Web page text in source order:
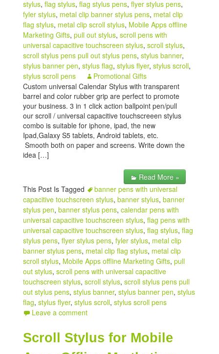
stylus,flag stylus,flag stylus pens,flyer stylus pens,
fyler stylus, metal clip banner stylus pens, metal clip
flag stylus, metal clip scroll stylus, Mobile Apps offline
Marketing Gifts,pull out stylus,scroll pens with
universal capacitive touchscreen stylus,scroll stylus,
scroll stylus pens pull out stylus pens,stylus banner,
stylus banner pen,stylus flag,stylus flyer,stylus scroll,
stylus scroll pens
Promotional Gifts
Custom universal Calendar Stylus with transparent
barrel and color rubber grip are perfect to promote
your business. 3 in 1 click action ballpoint pen/pull
our scroll / universal capacitive touchscreeen stylus
combo is suitable for iphone, ipad, the new
Ipad,Galaxy S5 tablets, Android tablets, etc.
Smooth both on paper and screens. Write down the
idea […]
Read More »
This Post Is Tagged
banner pens with universal
capacitive touchscreen stylus,banner stylus,banner
stylus pen,banner stylus pens,calendar pens with
universal capacitive touchscreen stylus,flag pens with
universal capacitive touchscreen stylus,flag stylus,flag
stylus pens,flyer stylus pens,fyler stylus, metal clip
banner stylus pens, metal clip flag stylus, metal clip
scroll stylus, Mobile Apps offline Marketing Gifts,pull
out stylus,scroll pens with universal capacitive
touchscreen stylus,scroll stylus,scroll stylus pens pull
out stylus pens,stylus banner,stylus banner pen,stylus
flag,stylus flyer,stylus scroll,stylus scroll pens
Leave a comment
Scroll Stylus for Mobile